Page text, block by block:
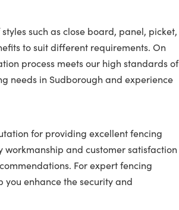
such as close board, panel, picket,
to suit different requirements. On
process meets our high standards of
needs in Sudborough and experience
for providing excellent fencing
and customer satisfaction
For expert fencing
you enhance the security and